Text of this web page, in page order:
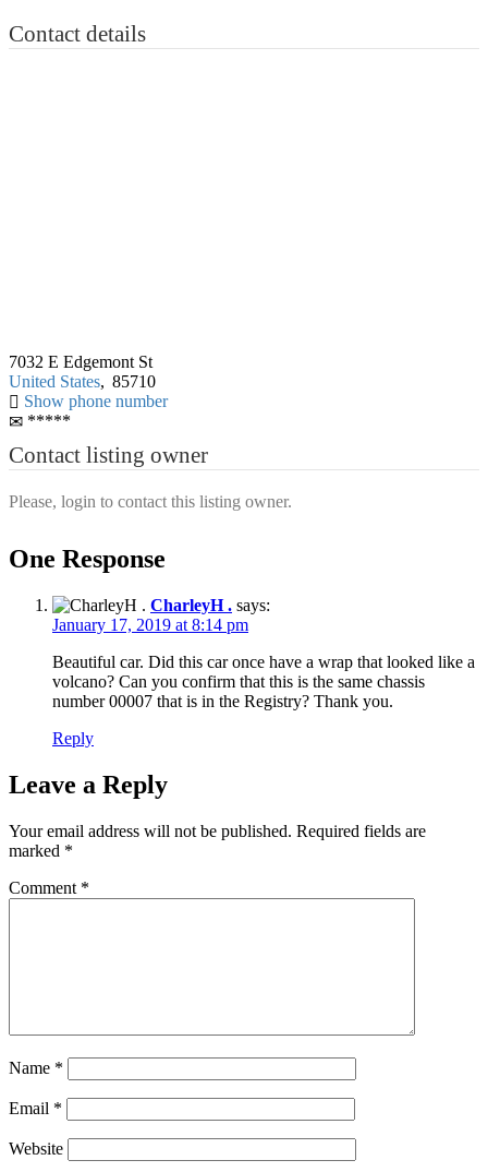
Contact details
7032 E Edgemont St
United States, 85710
Show phone number
*****
Contact listing owner
Please, login to contact this listing owner.
One Response
CharleyH . says:
January 17, 2019 at 8:14 pm
Beautiful car. Did this car once have a wrap that looked like a
volcano? Can you confirm that this is the same chassis
number 00007 that is in the Registry? Thank you.
Reply
Leave a Reply
Your email address will not be published. Required fields are
marked *
Comment *
Name *
Email *
Website